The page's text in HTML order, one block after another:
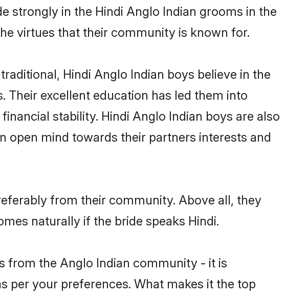
strongly in the Hindi Anglo Indian grooms in the
virtues that their community is known for.
Hindi Anglo Indian boys believe in the
excellent education has led them into
stability. Hindi Anglo Indian boys are also
open mind towards their partners interests and
from their community. Above all, they
naturally if the bride speaks Hindi.
from the Anglo Indian community - it is
per your preferences. What makes it the top